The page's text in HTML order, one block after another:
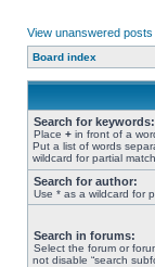
View unanswered posts
Board index
Search for keywords:
Place + in front of a
Put a list of words
wildcard for partial
Search for author:
Use * as a wildcard for
Search in forums:
Select the forum or
not disable “search